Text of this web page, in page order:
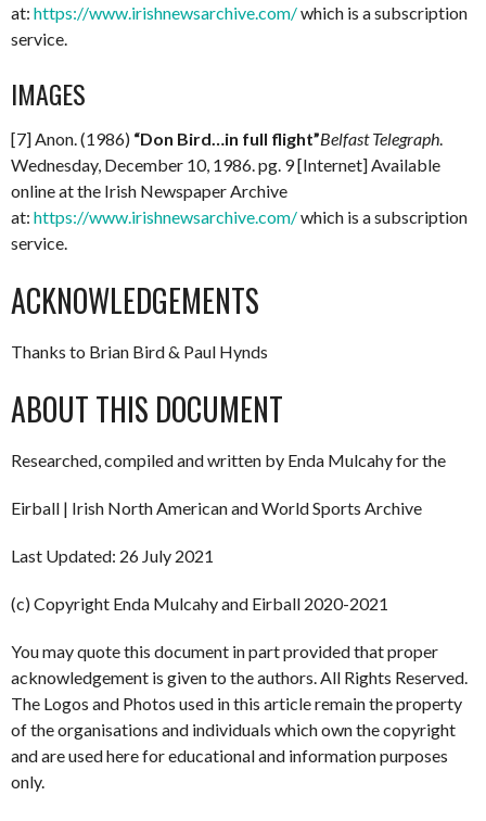
at: https://www.irishnewsarchive.com/which is a subscription
service.
IMAGES
[7] Anon. (1986) “Don Bird…in full flight”Belfast Telegraph.
Wednesday, December 10, 1986. pg. 9 [Internet] Available
online at the Irish Newspaper Archive
at: https://www.irishnewsarchive.com/which is a subscription
service.
ACKNOWLEDGEMENTS
Thanks to Brian Bird & Paul Hynds
ABOUT THIS DOCUMENT
Researched, compiled and written by Enda Mulcahy for the
Eirball | Irish North American and World Sports Archive
Last Updated: 26 July 2021
(c) Copyright Enda Mulcahy and Eirball 2020-2021
You may quote this document in part provided that proper
acknowledgement is given to the authors. All Rights Reserved.
The Logos and Photos used in this article remain the property
of the organisations and individuals which own the copyright
and are used here for educational and information purposes
only.